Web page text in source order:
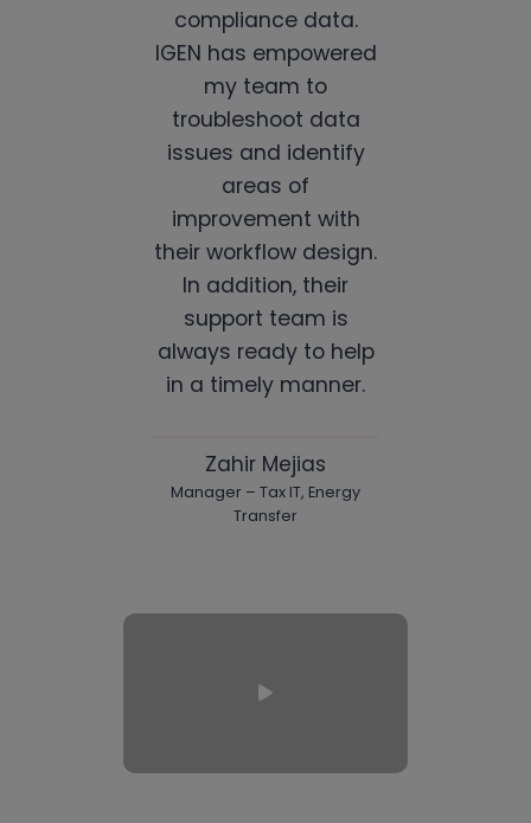
compliance data.
IGEN has empowered
my team to
troubleshoot data
issues and identify
areas of
improvement with
their workflow design.
In addition, their
support team is
always ready to help
in a timely manner.
Zahir Mejias
Manager – Tax IT, Energy
Transfer